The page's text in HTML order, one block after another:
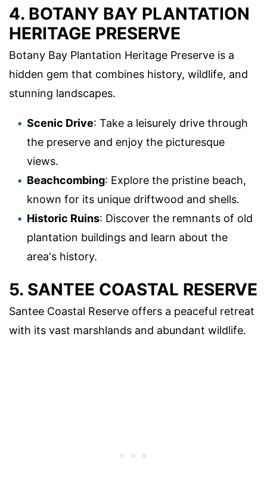
4. BOTANY BAY PLANTATION
HERITAGE PRESERVE
Botany Bay Plantation Heritage Preserve is a
hidden gem that combines history, wildlife, and
stunning landscapes.
Scenic Drive: Take a leisurely drive through
the preserve and enjoy the picturesque
views.
Beachcombing: Explore the pristine beach,
known for its unique driftwood and shells.
Historic Ruins: Discover the remnants of old
plantation buildings and learn about the
area's history.
5. SANTEE COASTAL RESERVE
Santee Coastal Reserve offers a peaceful retreat
with its vast marshlands and abundant wildlife.